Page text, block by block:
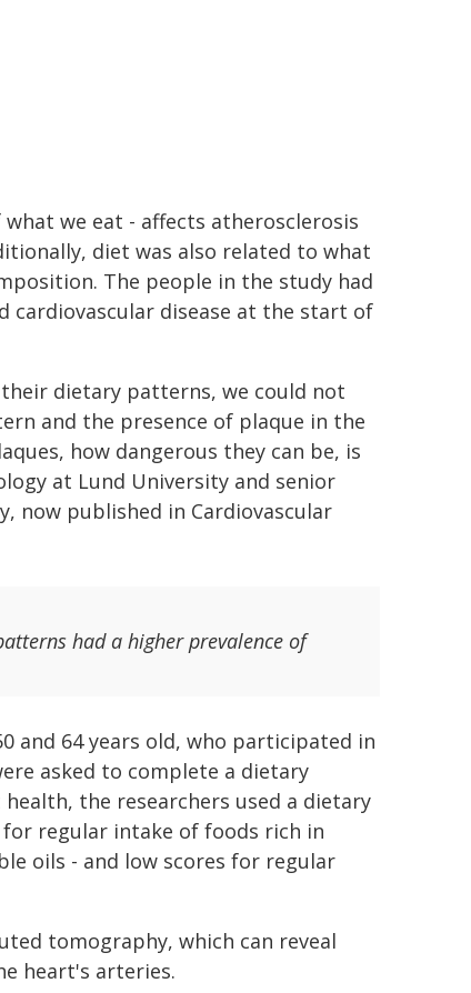
we eat - affects atherosclerosis
diet was also related to what
The people in the study had
cardiovascular disease at the start of
dietary patterns, we could not
and the presence of plaque in the
how dangerous they can be, is
at Lund University and senior
now published in Cardiovascular
had a higher prevalence of
and 64 years old, who participated in
asked to complete a dietary
the researchers used a dietary
regular intake of foods rich in
oils - and low scores for regular
tomography, which can reveal
heart's arteries.